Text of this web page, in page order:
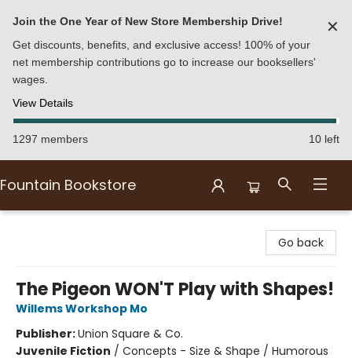
Join the One Year of New Store Membership Drive!
Get discounts, benefits, and exclusive access! 100% of your
net membership contributions go to increase our booksellers'
wages.
View Details
✕
1297 members 10 left
Fountain Bookstore
Go back
The Pigeon WON'T Play with Shapes!
Willems Workshop Mo
Publisher:Union Square & Co.
Juvenile Fiction / Concepts - Size & Shape / Humorous